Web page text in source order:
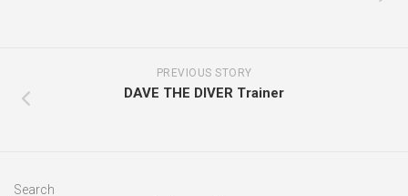
PREVIOUS STORY
DAVE THE DIVER Trainer
Search